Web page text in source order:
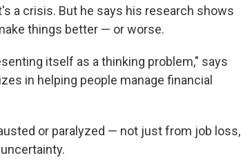
a crisis. But he says his research shows
things better — or worse.
itself as a thinking problem," says
in helping people manage financial
or paralyzed — not just from job loss,